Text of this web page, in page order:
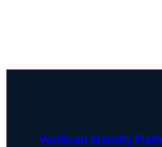
VeriScan Identity